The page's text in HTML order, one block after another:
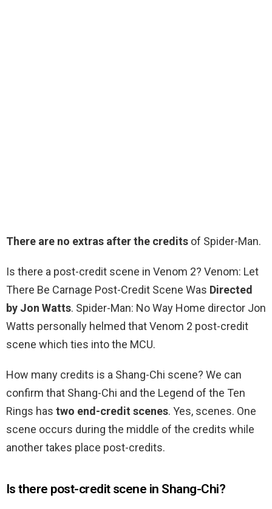
There are no extras after the credits of Spider-Man.
Is there a post-credit scene in Venom 2? Venom: Let
There Be Carnage Post-Credit Scene Was Directed
by Jon Watts. Spider-Man: No Way Home director Jon
Watts personally helmed that Venom 2 post-credit
scene which ties into the MCU.
How many credits is a Shang-Chi scene? We can
confirm that Shang-Chi and the Legend of the Ten
Rings has two end-credit scenes. Yes, scenes. One
scene occurs during the middle of the credits while
another takes place post-credits.
Is there post-credit scene in Shang-Chi?